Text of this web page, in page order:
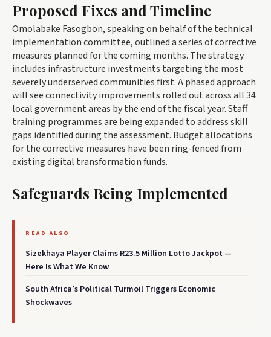
Proposed Fixes and Timeline
Omolabake Fasogbon, speaking on behalf of the technical
implementation committee, outlined a series of corrective
measures planned for the coming months. The strategy
includes infrastructure investments targeting the most
severely underserved communities first. A phased approach
will see connectivity improvements rolled out across all 34
local government areas by the end of the fiscal year. Staff
training programmes are being expanded to address skill
gaps identified during the assessment. Budget allocations
for the corrective measures have been ring-fenced from
existing digital transformation funds.
Safeguards Being Implemented
READ ALSO
Sizekhaya Player Claims R23.5 Million Lotto Jackpot —
Here Is What We Know
South Africa’s Political Turmoil Triggers Economic
Shockwaves